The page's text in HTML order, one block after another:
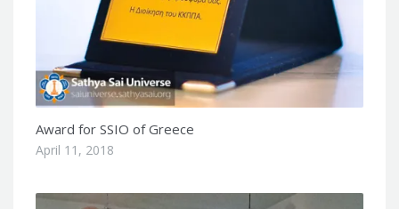
Award for SSIO of Greece
April 11, 2018